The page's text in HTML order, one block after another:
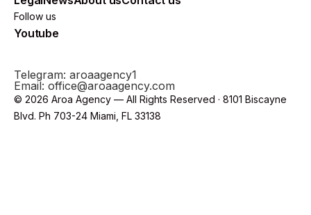
Follow us
Youtube
Telegram: aroaagency1
© 2026 Aroa Agency — All Rights Reserved · 8101 Biscayne
Blvd. Ph 703-24 Miami, FL 33138
Email: office@aroaagency.com